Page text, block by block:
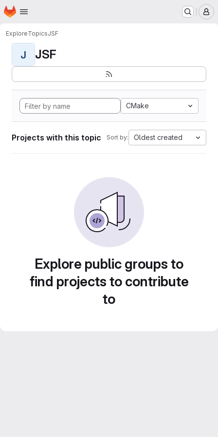
Skip to main content
Homepage
ExploreTopicsJSF
J JSF
CMake
Projects with this topic Sort by: Oldest created
Explore public groups to
find projects to contribute
to